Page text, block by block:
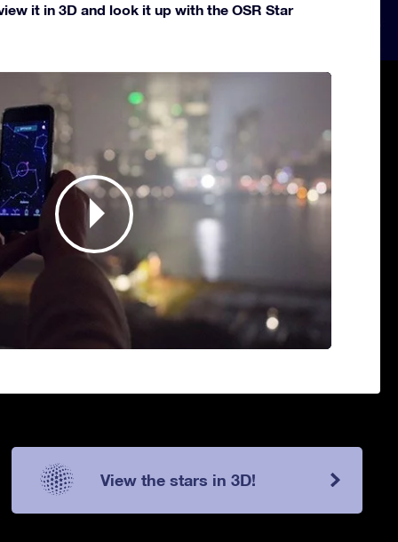
it in 3D and look it up with the OSR Star
View the stars in 3D!